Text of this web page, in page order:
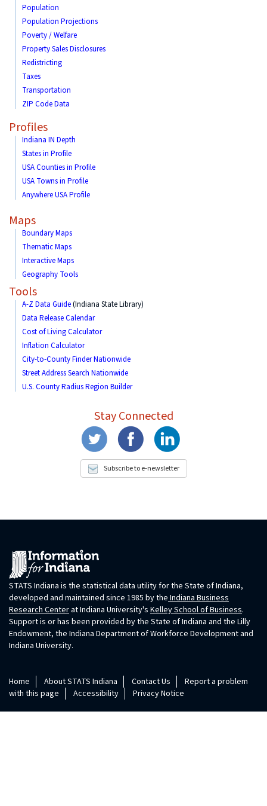
Population
Population Projections
Poverty / Welfare
Property Sales Disclosures
Redistricting
Taxes
Transportation
ZIP Code Data
Profiles
Indiana IN Depth
States in Profile
USA Counties in Profile
USA Towns in Profile
Anywhere USA Profile
Maps
Boundary Maps
Thematic Maps
Interactive Maps
Geography Tools
Tools
A-Z Data Guide(Indiana State Library)
Data Release Calendar
Cost of Living Calculator
Inflation Calculator
City-to-County Finder Nationwide
Street Address Search Nationwide
U.S. County Radius Region Builder
Stay Connected
Subscribe to e-newsletter
STATS Indiana is the statistical data utility for the State of Indiana,
developed and maintained since 1985 by theIndiana Business
Research Centerat Indiana University's Kelley School of Business.
Support is or has been provided by the State of Indiana and the Lilly
Endowment, the Indiana Department of Workforce Development and
Indiana University.
Home About STATS Indiana Contact Us
Report a problem
with this page
Accessibility Privacy Notice